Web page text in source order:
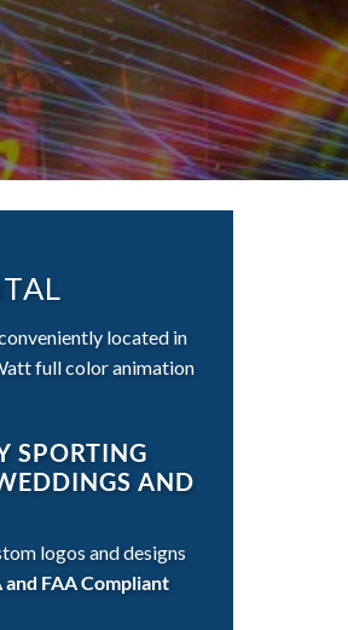
located in
full color animation
SPORTING
AND
logos and designs
FAA Compliant